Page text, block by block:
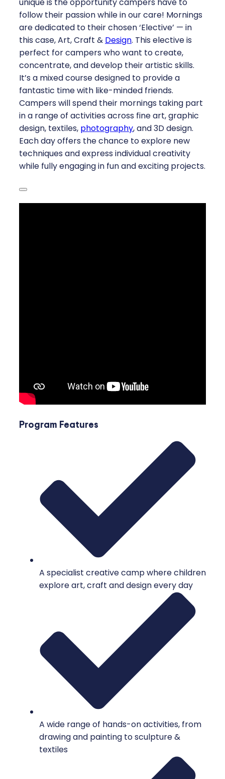
unique is the opportunity campers have to
follow their passion while in our care! Mornings
are dedicated to their chosen ‘Elective’ — in
this case, Art, Craft & Design. This elective is
perfect for campers who want to create,
concentrate, and develop their artistic skills.
It’s a mixed course designed to provide a
fantastic time with like-minded friends.
Campers will spend their mornings taking part
in a range of activities across fine art, graphic
design, textiles, photography, and 3D design.
Each day offers the chance to explore new
techniques and express individual creativity
while fully engaging in fun and exciting projects.
Program Features
A specialist creative camp where children
explore art, craft and design every day
A wide range of hands-on activities, from
drawing and painting to sculpture &
textiles